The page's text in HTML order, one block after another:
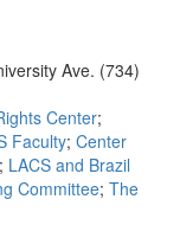
Ave. (734)
Center;
Faculty; Center
; LACS and Brazil
Committee; The